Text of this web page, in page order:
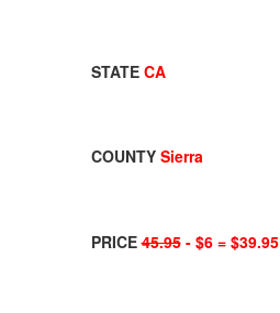
STATE CA
COUNTY Sierra
PRICE45.95- $6 = $39.95